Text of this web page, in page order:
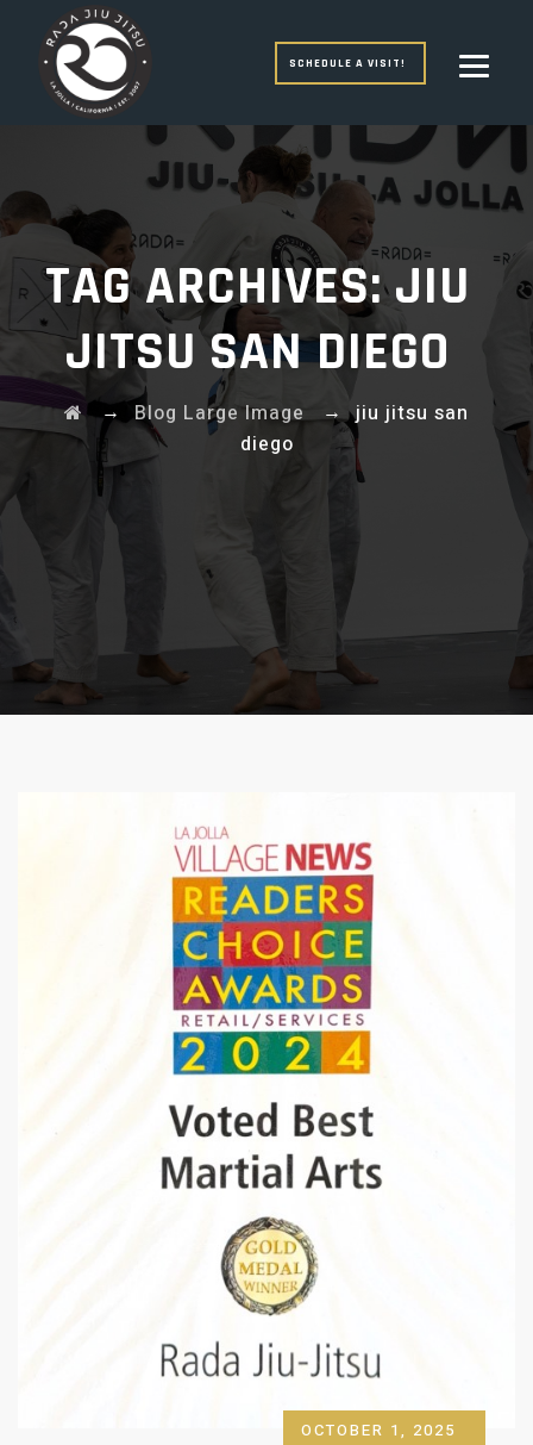
SCHEDULE A VISIT!
TAG ARCHIVES:JIU
JITSU SAN DIEGO
→ Blog Large Image →jiu jitsu san
diego
POSTED
OCTOBER 1, 2025